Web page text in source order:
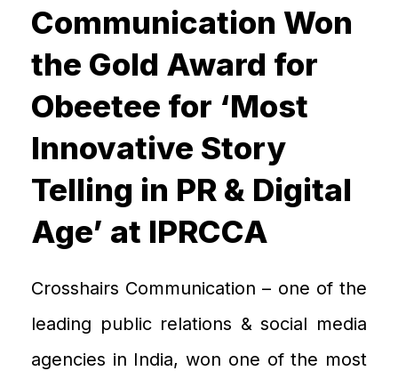
Communication Won
the Gold Award for
Obeetee for ‘Most
Innovative Story
Telling in PR & Digital
Age’ at IPRCCA
Crosshairs Communication – one of the
leading public relations & social media
agencies in India, won one of the most